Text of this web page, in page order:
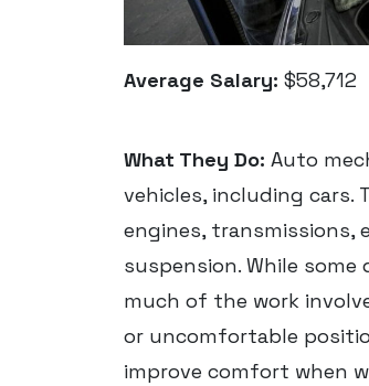
Average Salary: $58,712
What They Do: Auto
vehicles, including cars.
engines, transmissions,
suspension. While
much of the work
or uncomfortable
improve comfort when